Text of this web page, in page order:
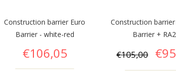
Construction barrier Euro
Barrier - white-red
€106,05
Construction
Barrier + RA2
€105,00